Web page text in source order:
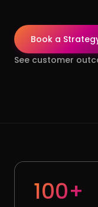
Book a
See customer
100+